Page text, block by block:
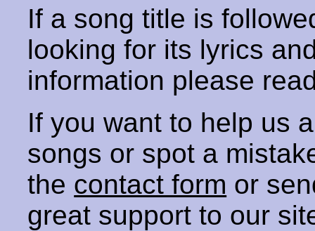
If a song title is
looking for its lyrics
information please
If you want to help us
songs or spot a
the contact form or
great support to our